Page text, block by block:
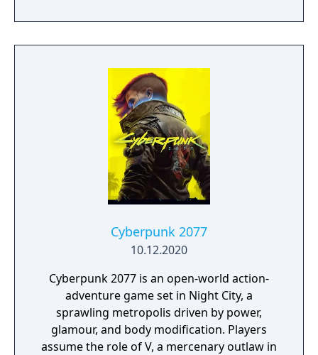
From the Ashes is a third-person survival-
action game set in a post-apocalyptic world
provides players and up to three of their
friends with a unique, customizable
gameplay experience filled with intense
shooting and melee combat, gear and
weapon crafting, character progression and
dynamically-generated levels that offer an
infinite number of ways to explore and take
on deadly monsters and epic bosses.
Cyberpunk 2077
10.12.2020
Cyberpunk 2077 is an open-world action-
adventure game set in Night City, a
sprawling metropolis driven by power,
glamour, and body modification. Players
assume the role of V, a mercenary outlaw in